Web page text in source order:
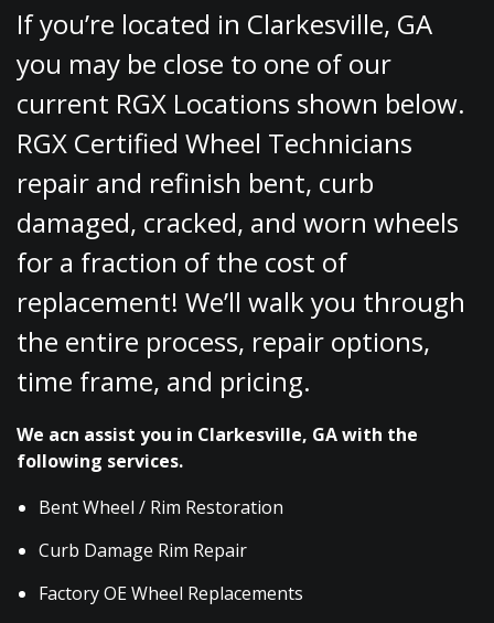
If you’re located in Clarkesville, GA
you may be close to one of our
current RGX Locations shown below.
RGX Certified Wheel Technicians
repair and refinish bent, curb
damaged, cracked, and worn wheels
for a fraction of the cost of
replacement! We’ll walk you through
the entire process, repair options,
time frame, and pricing.
We acn assist you in Clarkesville, GA with the
following services.
Bent Wheel / Rim Restoration
Curb Damage Rim Repair
Factory OE Wheel Replacements